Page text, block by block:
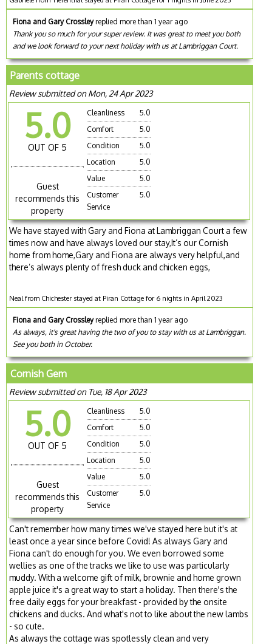
Fiona and Gary Crossleyreplied more than 1 year ago
Thank you so much for your super review. It was great to meet you both
and we look forward to your next holiday with us at Lambriggan Court.
Parents cottage
Review submitted on Mon, 24 Apr 2023
5.0
OUT OF 5
Guest
recommends this
property
Cleanliness
5.0
Comfort
5.0
Condition
5.0
Location
5.0
Value
5.0
Customer
Service
5.0
We have stayed with Gary and Fiona at Lambriggan Court a few
times now and have always loved our stay,It’s our Cornish
home from home,Gary and Fiona are always very helpful,and
there’s always plenty of fresh duck and chicken eggs,
Neal from Chichester stayed at Piran Cottage for 6 nights in April 2023
Fiona and Gary Crossleyreplied more than 1 year ago
As always, it's great having the two of you to stay with us at Lambriggan.
See you both in October.
Cornish Gem
Review submitted on Tue, 18 Apr 2023
5.0
OUT OF 5
Guest
recommends this
property
Cleanliness
5.0
Comfort
5.0
Condition
5.0
Location
5.0
Value
5.0
Customer
Service
5.0
Can't remember how many times we've stayed here but it's at
least once a year since before Covid! As always Gary and
Fiona can't do enough for you. We even borrowed some
wellies as one of the tracks we like to use was particularly
muddy. With a welcome gift of milk, brownie and home grown
apple juice it's a great way to start a holiday. Then there's the
free daily eggs for your breakfast - provided by the onsite
chickens and ducks. And what's not to like about the new lambs
- so cute.
As always the cottage was spotlessly clean and very